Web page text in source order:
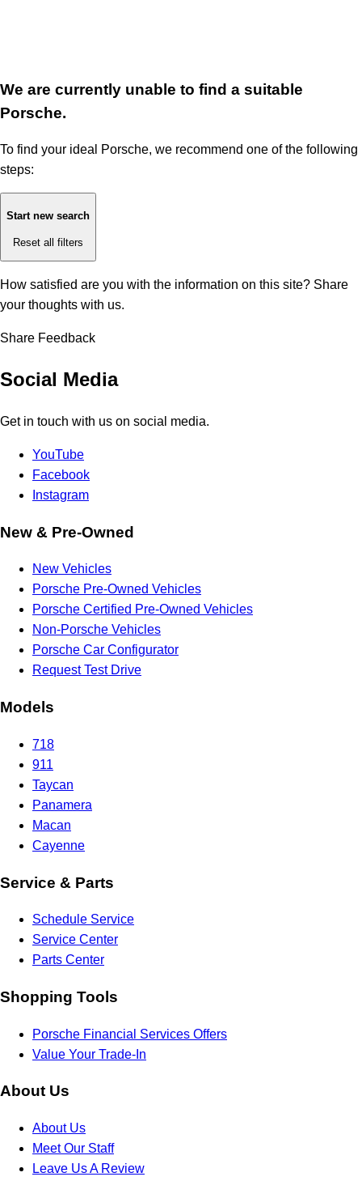
We are currently unable to find a suitable
Porsche.
To find your ideal Porsche, we recommend one of the following
steps:
Start new search
Reset all filters
How satisfied are you with the information on this site? Share
your thoughts with us.
Share Feedback
Social Media
Get in touch with us on social media.
YouTube
Facebook
Instagram
New & Pre-Owned
New Vehicles
Porsche Pre-Owned Vehicles
Porsche Certified Pre-Owned Vehicles
Non-Porsche Vehicles
Porsche Car Configurator
Request Test Drive
Models
718
911
Taycan
Panamera
Macan
Cayenne
Service & Parts
Schedule Service
Service Center
Parts Center
Shopping Tools
Porsche Financial Services Offers
Value Your Trade-In
About Us
About Us
Meet Our Staff
Leave Us A Review